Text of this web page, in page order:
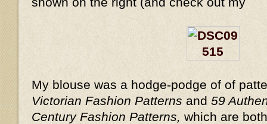
My blouse was a hodge-podge of of
Victorian Fashion Patterns and 59
Century Fashion Patterns, which are